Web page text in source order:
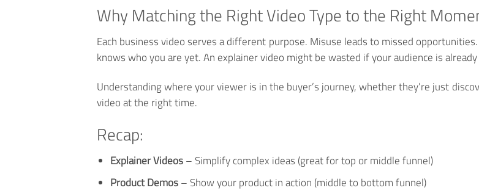
Why Matching the Right Video Type to the Right
Each business video serves a different purpose. Misuse leads to missed
knows who you are yet. An explainer video might be wasted if your audience is
Understanding where your viewer is in the buyer’s journey, whether they’re just
video at the right time.
Recap:
Explainer Videos– Simplify complex ideas (great for top or middle funnel)
Product Demos– Show your product in action (middle to bottom funnel)